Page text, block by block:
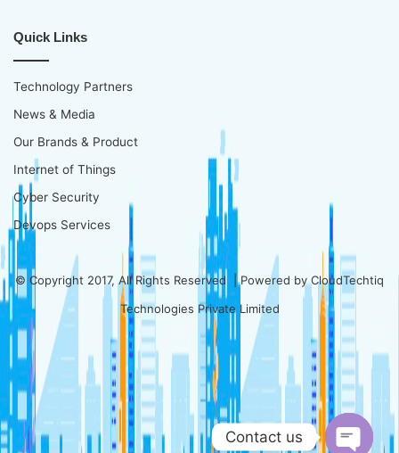
Quick Links
Technology Partners
News & Media
Our Brands & Product
Internet of Things
Cyber Security
Devops Services
© Copyright 2017, All Rights Reserved | Powered byCloudTechtiq
Technologies Private Limited
Contact us